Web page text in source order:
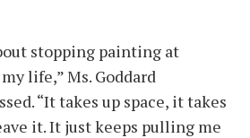
stopping painting at
life,” Ms. Goddard
“It takes up space, it takes
it. It just keeps pulling me